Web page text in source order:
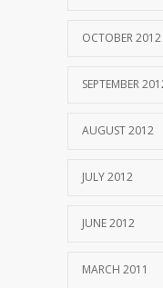
OCTOBER 2012
SEPTEMBER
AUGUST 2012
JULY 2012
JUNE 2012
MARCH 2011